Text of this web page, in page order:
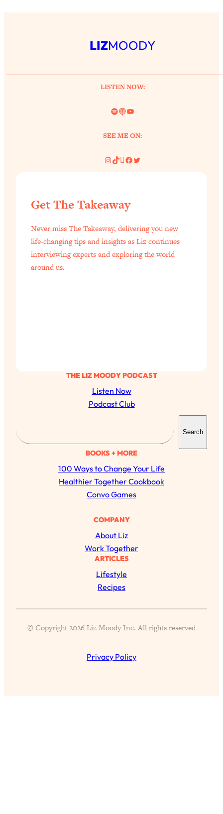
LIZMOODY
LISTEN NOW:
Spotify
LinkYouTube
SEE ME ON:
Instagram
TikTok
Pinterest
Facebook
Twitter
THE LIZ MOODY PODCAST
Listen Now
Podcast Club
a
r
c
h
Search
BOOKS + MORE
100 Ways to Change Your Life
Healthier Together Cookbook
Convo Games
COMPANY
About Liz
Work Together
ARTICLES
Lifestyle
Recipes
© Copyright 2026 Liz Moody Inc. All rights reserved
Privacy Policy
Get The Takeaway
Never miss The Takeaway, delivering you new
life-changing tips and insights as Liz continues
interviewing experts and exploring the world
around us.